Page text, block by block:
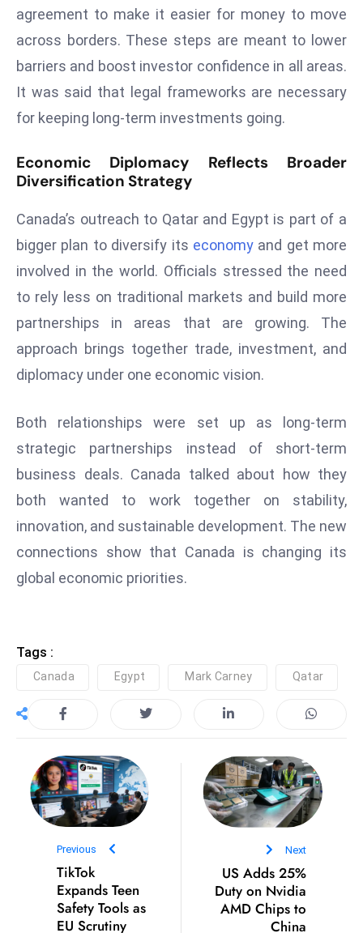
e
h
M
t
D
o
m
ti
n
s
ib
r
W
el
ln
s
s
T
e
agreement to make it easier for money to move
across borders. These steps are meant to lower
barriers and boost investor confidence in all areas.
It was said that legal frameworks are necessary
for keeping long-term investments going.
Economic Diplomacy Reflects Broader
Diversification Strategy
Canada’s outreach to Qatar and Egypt is part of a
bigger plan to diversify its economyand get more
involved in the world. Officials stressed the need
to rely less on traditional markets and build more
partnerships in areas that are growing. The
approach brings together trade, investment, and
diplomacy under one economic vision.
Both relationships were set up as long-term
strategic partnerships instead of short-term
business deals. Canada talked about how they
both wanted to work together on stability,
innovation, and sustainable development. The new
connections show that Canada is changing its
global economic priorities.
Tags :
Canada Egypt Mark Carney Qatar
Previous
TikTok
Expands Teen
Safety Tools as
EU Scrutiny
Next
US Adds 25%
Duty on Nvidia
AMD Chips to
China